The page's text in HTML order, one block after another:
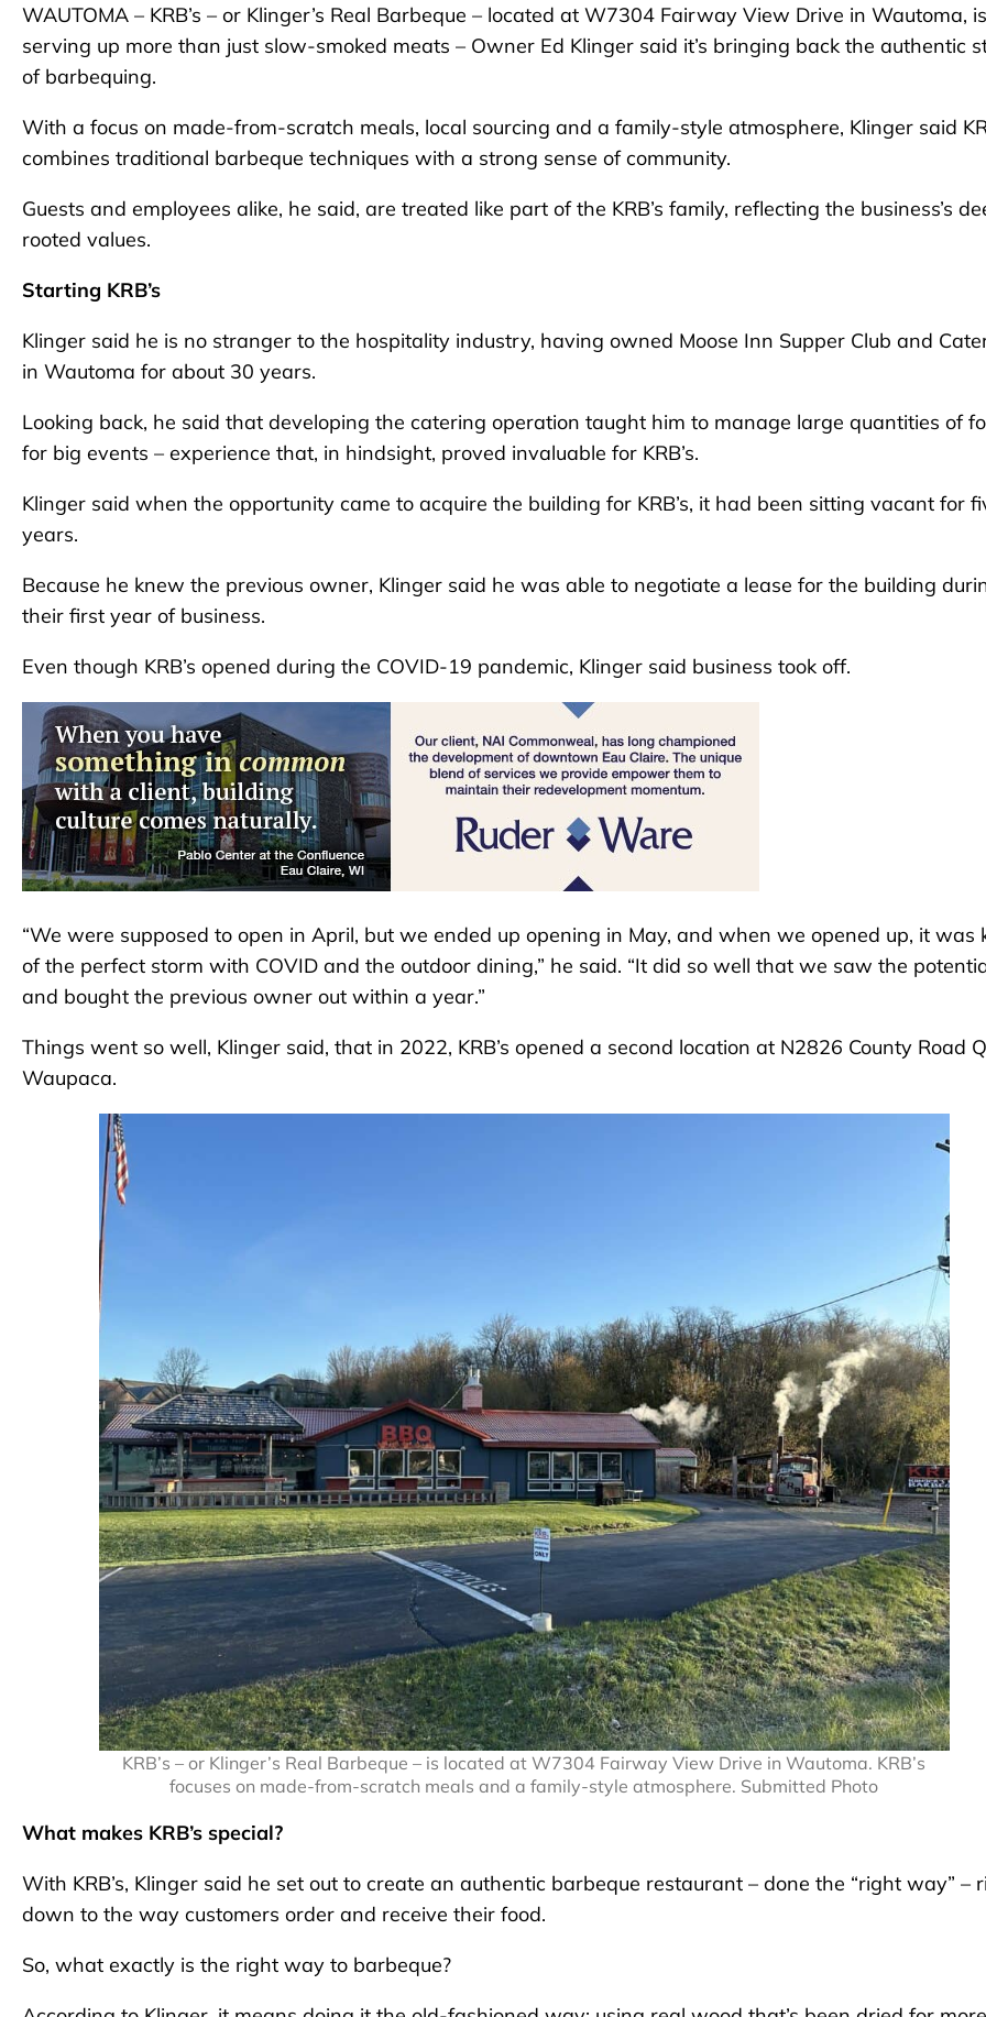
WAUTOMA – KRB’s – or Klinger’s Real Barbeque – located at W7304 Fairway View Drive in Wautoma, is
serving up more than just slow-smoked meats – Owner Ed Klinger said it’s bringing back the authentic
of barbequing.
With a focus on made-from-scratch meals, local sourcing and a family-style atmosphere, Klinger said
combines traditional barbeque techniques with a strong sense of community.
Guests and employees alike, he said, are treated like part of the KRB’s family, reflecting the business’s
rooted values.
Starting KRB’s
Klinger said he is no stranger to the hospitality industry, having owned Moose Inn Supper Club and
in Wautoma for about 30 years.
Looking back, he said that developing the catering operation taught him to manage large quantities of
for big events – experience that, in hindsight, proved invaluable for KRB’s.
Klinger said when the opportunity came to acquire the building for KRB’s, it had been sitting vacant for
years.
Because he knew the previous owner, Klinger said he was able to negotiate a lease for the building
their first year of business.
Even though KRB’s opened during the COVID-19 pandemic, Klinger said business took off.
“We were supposed to open in April, but we ended up opening in May, and when we opened up, it was
of the perfect storm with COVID and the outdoor dining,” he said. “It did so well that we saw the
and bought the previous owner out within a year.”
Things went so well, Klinger said, that in 2022, KRB’s opened a second location at N2826 County Road
Waupaca.
KRB’s – or Klinger’s Real Barbeque – is located at W7304 Fairway View Drive in Wautoma. KRB’s
focuses on made-from-scratch meals and a family-style atmosphere. Submitted Photo
What makes KRB’s special?
With KRB’s, Klinger said he set out to create an authentic barbeque restaurant – done the “right way” –
down to the way customers order and receive their food.
So, what exactly is the right way to barbeque?